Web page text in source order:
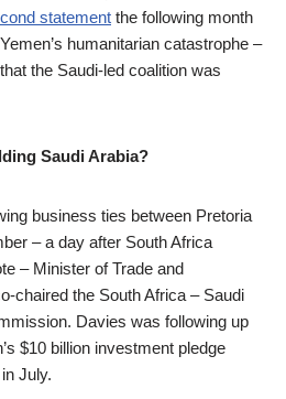
statement the following month
humanitarian catastrophe –
the Saudi-led coalition was
Saudi Arabia?
business ties between Pretoria
– a day after South Africa
– Minister of Trade and
chaired the South Africa – Saudi
Davies was following up
$10 billion investment pledge
July.